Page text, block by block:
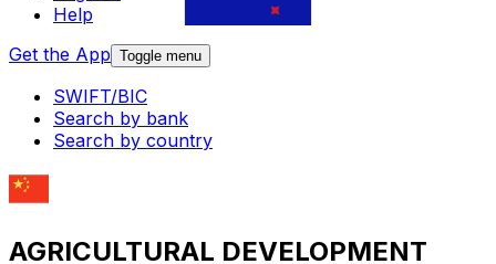
Help
Get the App Toggle menu
SWIFT/BIC
Search by bank
Search by country
AGRICULTURAL DEVELOPMENT